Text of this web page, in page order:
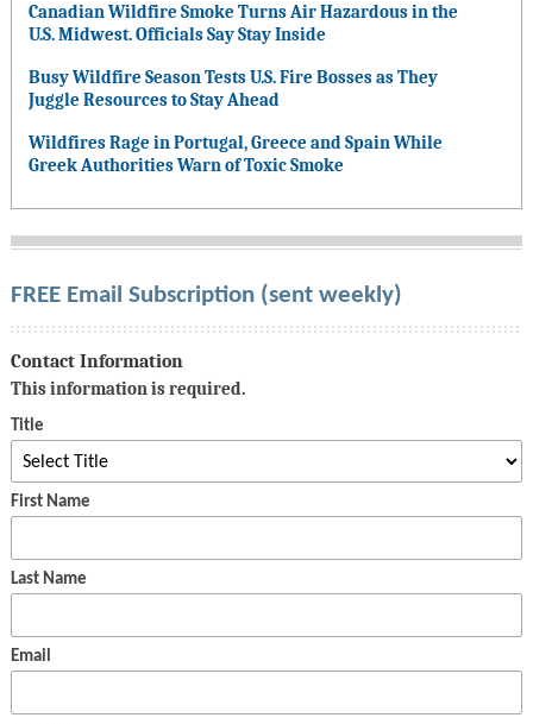
Canadian Wildfire Smoke Turns Air Hazardous in the
U.S. Midwest. Officials Say Stay Inside
Busy Wildfire Season Tests U.S. Fire Bosses as They
Juggle Resources to Stay Ahead
Wildfires Rage in Portugal, Greece and Spain While
Greek Authorities Warn of Toxic Smoke
FREE Email Subscription (sent weekly)
Contact Information
This information is required.
Title
First Name
Last Name
Email